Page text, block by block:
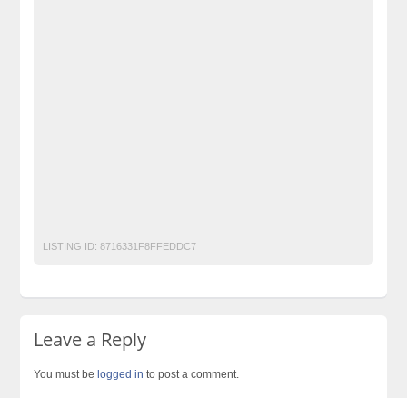
LISTING ID: 8716331F8FFEDDC7
Leave a Reply
You must be logged in to post a comment.